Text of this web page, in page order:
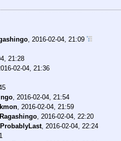
, 2016-02-04, 21:09
21:28
02-04, 21:36
, 2016-02-04, 21:54
, 2016-02-04, 21:59
Ragashingo, 2016-02-04, 22:20
ProbablyLast, 2016-02-04, 22:24